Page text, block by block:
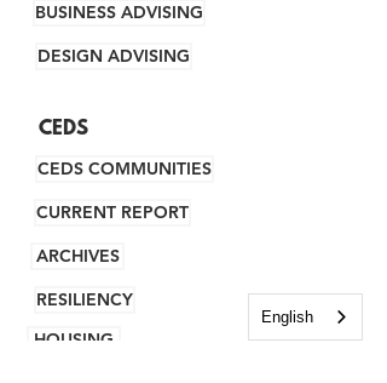
BUSINESS ADVISING
DESIGN ADVISING
CEDS
CEDS COMMUNITIES
CURRENT REPORT
ARCHIVES
RESILIENCY
HOUSING
English